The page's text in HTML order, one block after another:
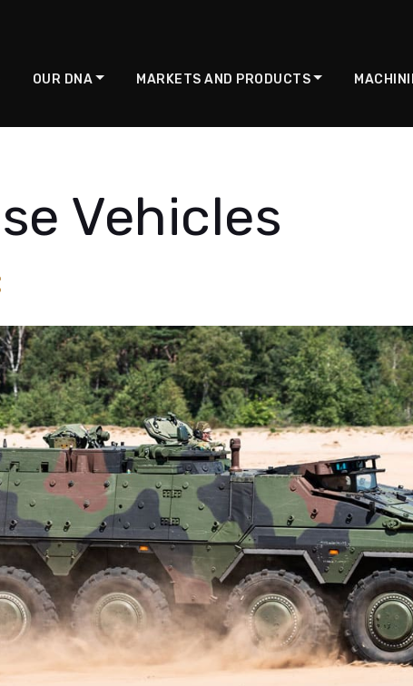
OUR DNA MARKETS AND PRODUCTS
Vehicles